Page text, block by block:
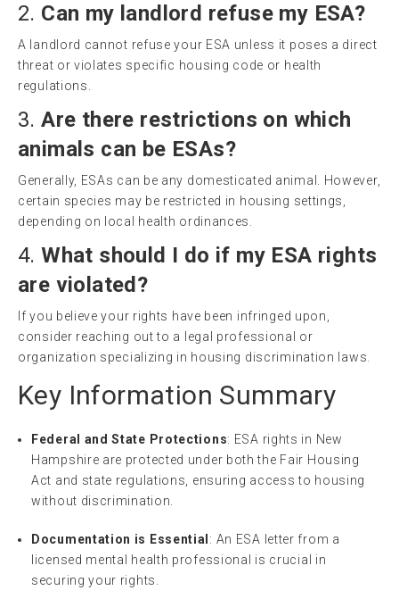
2. Can my landlord refuse my ESA?
A landlord cannot refuse your ESA unless it poses a direct
threat or violates specific housing code or health
regulations.
3.Are there restrictions on which
animals can be ESAs?
Generally, ESAs can be any domesticated animal. However,
certain species may be restricted in housing settings,
depending on local health ordinances.
4.What should I do if my ESA rights
are violated?
If you believe your rights have been infringed upon,
consider reaching out to a legal professional or
organization specializing in housing discrimination laws.
Key Information Summary
Federal and State Protections: ESA rights in New
Hampshire are protected under both the Fair Housing
Act and state regulations, ensuring access to housing
without discrimination.
Documentation is Essential : An ESA letter from a
licensed mental health professional is crucial in
securing your rights.